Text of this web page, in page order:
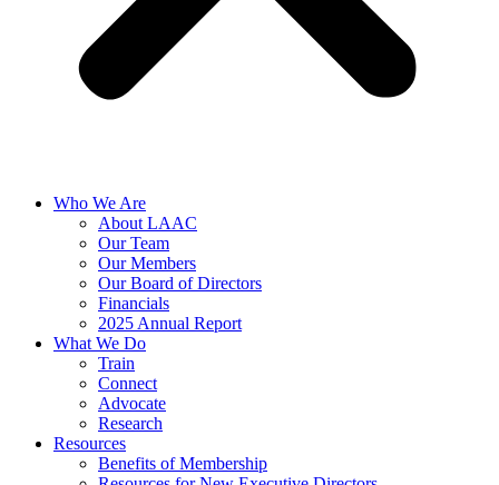
Who We Are
About LAAC
Our Team
Our Members
Our Board of Directors
Financials
2025 Annual Report
What We Do
Train
Connect
Advocate
Research
Resources
Benefits of Membership